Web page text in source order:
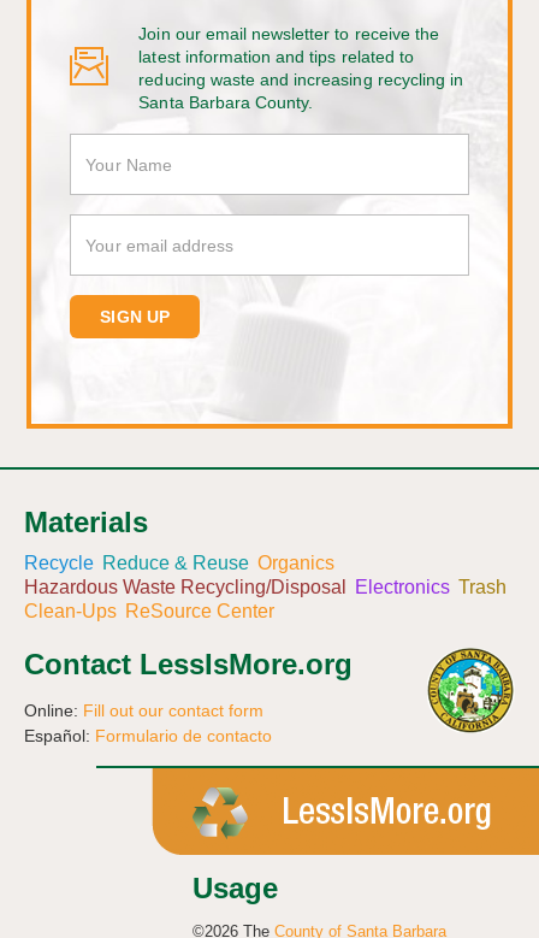
Join our email newsletter to receive the
latest information and tips related to
reducing waste and increasing recycling in
Santa Barbara County.
Materials
Recycle Reduce & Reuse Organics
Hazardous Waste Recycling/Disposal
Electronics Trash
Clean-Ups ReSource Center
Contact LessIsMore.org
Online: Fill out our contact form
Español: Formulario de contacto
Usage
©2026 The County of Santa Barbara